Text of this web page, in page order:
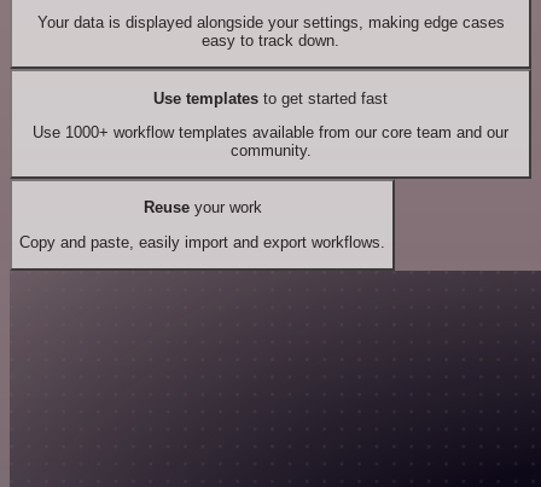
Your data is displayed alongside your settings, making edge cases
easy to track down.
Use templates to get started fast
Use 1000+ workflow templates available from our core team and our
community.
Reuseyour work
Copy and paste, easily import and export workflows.